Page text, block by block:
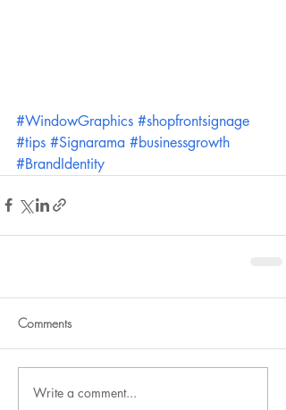
#WindowGraphics #shopfrontsignage
#tips #Signarama #businessgrowth
#BrandIdentity
Comments
Write a comment...